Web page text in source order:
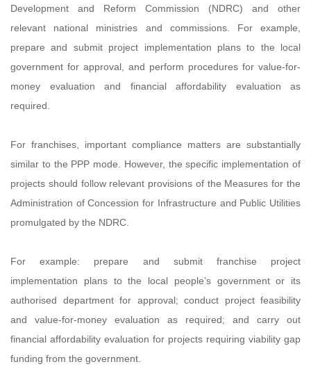
Development and Reform Commission (NDRC) and other
relevant national ministries and commissions. For example,
prepare and submit project implementation plans to the local
government for approval, and perform procedures for value-for-
money evaluation and financial affordability evaluation as
required.
For franchises, important compliance matters are substantially
similar to the PPP mode. However, the specific implementation of
projects should follow relevant provisions of the Measures for the
Administration of Concession for Infrastructure and Public Utilities
promulgated by the NDRC.
For example: prepare and submit franchise project
implementation plans to the local people’s government or its
authorised department for approval; conduct project feasibility
and value-for-money evaluation as required; and carry out
financial affordability evaluation for projects requiring viability gap
funding from the government.